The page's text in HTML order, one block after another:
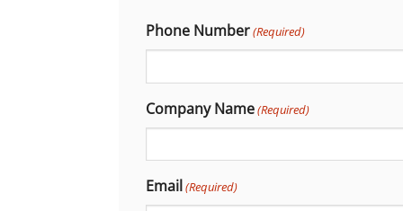
Phone Number(Required)
Company Name(Required)
Email(Required)